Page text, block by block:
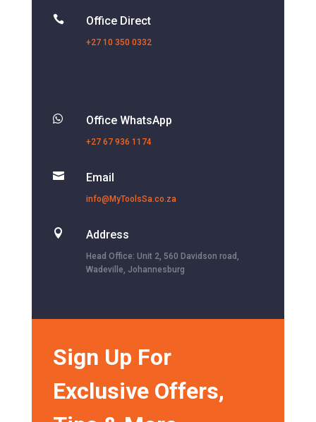
 Office Direct
+27 10 350 0332
 Office WhatsApp
+27 67 936 1174
 Email
info@MyToolsSa.co.za
 Address
Head Office: Unit 2, 560 Davidson road,
Wadeville, Johannesburg
Sign Up For
Exclusive Offers,